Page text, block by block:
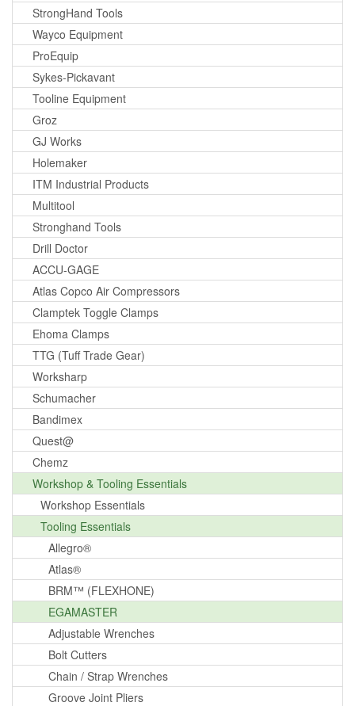
StrongHand Tools
Wayco Equipment
ProEquip
Sykes-Pickavant
Tooline Equipment
Groz
GJ Works
Holemaker
ITM Industrial Products
Multitool
Stronghand Tools
Drill Doctor
ACCU-GAGE
Atlas Copco Air Compressors
Clamptek Toggle Clamps
Ehoma Clamps
TTG (Tuff Trade Gear)
Worksharp
Schumacher
Bandimex
Quest@
Chemz
Workshop & Tooling Essentials
Workshop Essentials
Tooling Essentials
Allegro®
Atlas®
BRM™ (FLEXHONE)
EGAMASTER
Adjustable Wrenches
Bolt Cutters
Chain / Strap Wrenches
Groove Joint Pliers